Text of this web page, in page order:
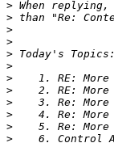
>
>
>
>
>
>
>
>
>
3. Re: More
>
>
5. Re: More
>